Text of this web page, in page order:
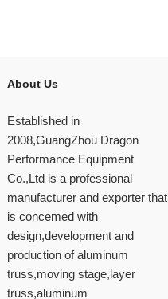
About Us
Established in
2008,GuangZhou Dragon
Performance Equipment
Co.,Ltd is a professional
manufacturer and exporter that
is concemed with
design,development and
production of aluminum
truss,moving stage,layer
truss,aluminum